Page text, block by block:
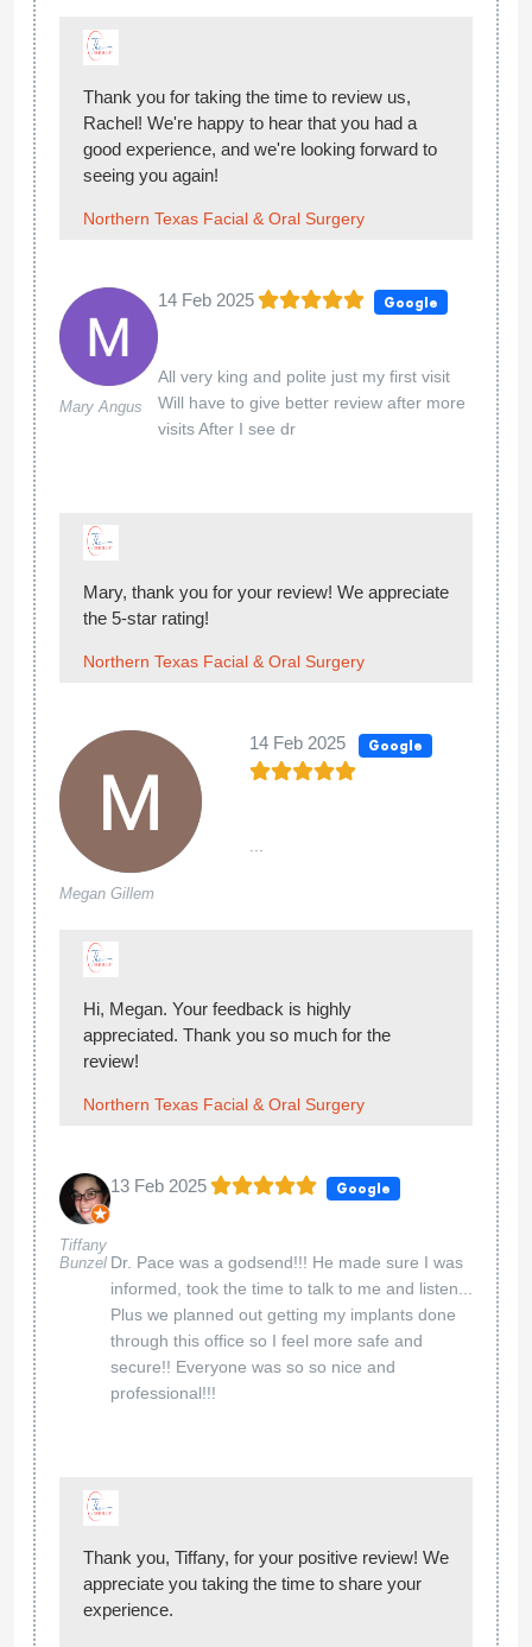
Thank you for taking the time to review us,
Rachel! We're happy to hear that you had a
good experience, and we're looking forward to
seeing you again!
Northern Texas Facial & Oral Surgery
Mary Angus
14 Feb 2025 Google
All very king and polite just my first visit
Will have to give better review after more
visits After I see dr
Mary, thank you for your review! We appreciate
the 5-star rating!
Northern Texas Facial & Oral Surgery
Megan Gillem
14 Feb 2025 Google
Hi, Megan. Your feedback is highly
appreciated. Thank you so much for the
review!
Northern Texas Facial & Oral Surgery
Tiffany
Bunzel
13 Feb 2025 Google
Dr. Pace was a godsend!!! He made sure I was
informed, took the time to talk to me and listen...
Plus we planned out getting my implants done
through this office so I feel more safe and
secure!! Everyone was so so nice and
professional!!!
Thank you, Tiffany, for your positive review! We
appreciate you taking the time to share your
experience.